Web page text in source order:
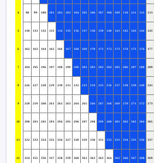
4 98 99 100 101 102 103 104 105 106 107 108 109 110 111 112 113
5 130 131 132 133 134 135 136 137 138 139 140 141 142 143 144 145
6 162 163 164 165 166 167 168 169 170 171 172 173 174 175 176 177
7 194 195 196 197 198 199 200 201 202 203 204 205 206 207 208 209
8 226 227 228 229 230 231 232 233 234 235 236 237 238 239 240 241
9 258 259 260 261 262 263 264 265 266 267 268 269 270 271 272 273
10 290 291 292 293 294 295 296 297 298 299 300 301 302 303 304 305
11 322 323 324 325 326 327 328 329 330 331 332 333 334 335 336 337
12 354 355 356 357 358 359 360 361 362 363 364 365 366 367 368 369